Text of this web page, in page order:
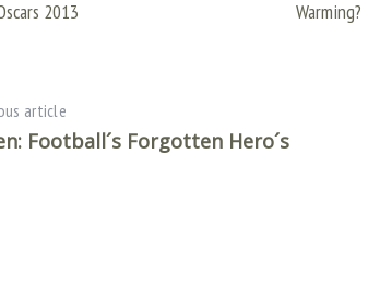
2013
Warming?
article
Football´s Forgotten Hero´s